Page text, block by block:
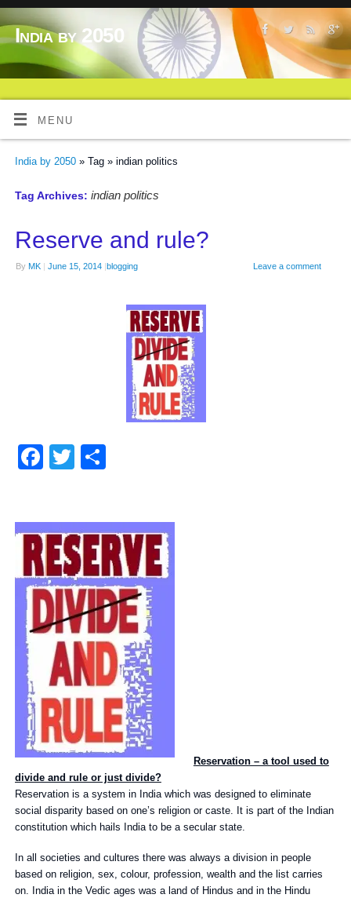
India by 2050
MENU
India by 2050» Tag » indian politics
Tag Archives: indian politics
Reserve and rule?
By MK | June 15, 2014 |blogging Leave a comment
Facebook
Twitter
Reservation – a tool used to
divide and rule or just divide?
Reservation is a system in India which was designed to eliminate
social disparity based on one’s religion or caste. It is part of the Indian
constitution which hails India to be a secular state.
In all societies and cultures there was always a division in people
based on religion, sex, colour, profession, wealth and the list carries
on. India in the Vedic ages was a land of Hindus and in the Hindu